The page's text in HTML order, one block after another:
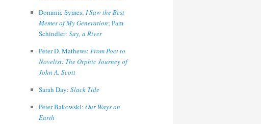
Dominic Symes: I Saw the Best
Memes of My Generation; Pam
Schindler: Say, a River
Peter D. Mathews: From Poet to
Novelist: The Orphic Journey of
John A. Scott
Sarah Day: Slack Tide
Peter Bakowski: Our Ways on
Earth